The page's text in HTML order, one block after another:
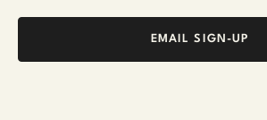
EMAIL SIGN-UP